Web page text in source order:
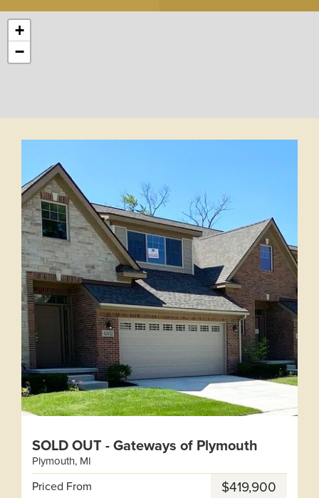
+
−
SOLD OUT - Gateways of Plymouth
Plymouth, MI
Priced From $419,900